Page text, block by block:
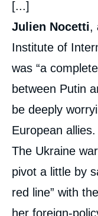
[...]
Julien Nocetti,
Institute of
was “a
between Putin
be deeply
European allies.
The Ukraine
pivot a little by
red line” with
her foreign-